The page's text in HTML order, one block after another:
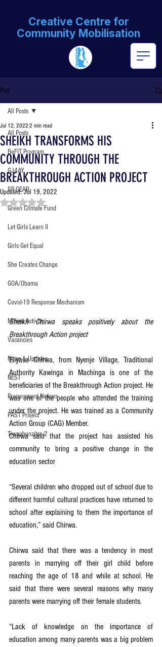
Creative Centre for
Community Mobilisation
Post
All Posts
BeFIT Program
GJ4AY
SP-GEAR
Green Climate Fund
Let Girls Learn II
Girls Get Equal
She Creates Change
GOA/Obama
Covid-19 Response Mechanism
Milimo Activity
Vacancies
News & Updates
NEST
Procurement Notices
PAST Project
Tiwaphunzitse 2
All Posts
SHEIKH TRANSFORMS HIS
COMMUNITY THROUGH THE
BREAKTHROUGH ACTION PROJECT
Jul 12, 2022 2 min read
Updated:Jul 19, 2022
Rated NaN out of 5 stars.
Sheikh Chirwa speaks positively about the
Breakthrough Action project
Eliyasa Chirwa, from Nyenje Village, Traditional
Authority Kawinga in Machinga is one of the
beneficiaries of the Breakthrough Action project. He
was one of the people who attended the training
under the project. He was trained as a Community
Action Group (CAG) Member.
Chirwa said that the project has assisted his
community to bring a positive change in the
education sector
“Several children who dropped out of school due to
different harmful cultural practices have returned to
school after explaining to them the importance of
education,” said Chirwa.
Chirwa said that there was a tendency in most
parents in marrying off their girl child before
reaching the age of 18 and while at school. He
said that there were several reasons why many
parents were marrying off their female students.
“Lack of knowledge on the importance of
education among many parents was a big problem